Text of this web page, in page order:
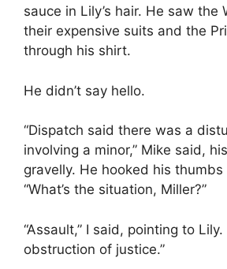
sauce in Lily’s hair. He saw the
their expensive suits and the
through his shirt.
He didn’t say hello.
“Dispatch said there was a
involving a minor,” Mike said,
gravelly. He hooked his
“What’s the situation, Miller?”
“Assault,” I said, pointing to
obstruction of justice.”